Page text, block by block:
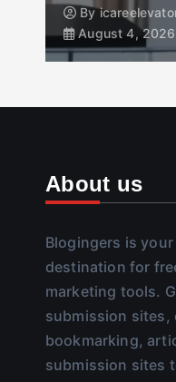
By
August 4, 2026
About us
Blogingers is
destination for
marketing tools.
submission sites,
bookmarking,
submission sites